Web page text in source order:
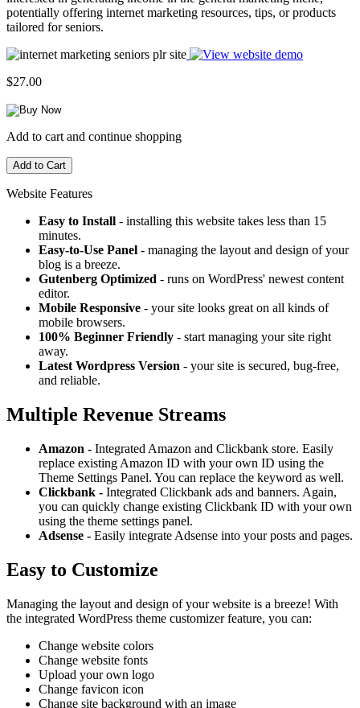
potentially offering internet marketing resources, tips, or products
tailored for seniors.
$27.00
Add to cart and continue shopping
Website Features
Easy to Install - installing this website takes less than 15
minutes.
Easy-to-Use Panel - managing the layout and design of your
blog is a breeze.
Gutenberg Optimized - runs on WordPress' newest content
editor.
Mobile Responsive - your site looks great on all kinds of
mobile browsers.
100% Beginner Friendly - start managing your site right
away.
Latest Wordpress Version - your site is secured, bug-free,
and reliable.
Multiple Revenue Streams
Amazon - Integrated Amazon and Clickbank store. Easily
replace existing Amazon ID with your own ID using the
Theme Settings Panel. You can replace the keyword as well.
Clickbank - Integrated Clickbank ads and banners. Again,
you can quickly change existing Clickbank ID with your own
using the theme settings panel.
Adsense - Easily integrate Adsense into your posts and pages.
Easy to Customize
Managing the layout and design of your website is a breeze! With
the integrated WordPress theme customizer feature, you can:
Change website colors
Change website fonts
Upload your own logo
Change favicon icon
Change site background with an image